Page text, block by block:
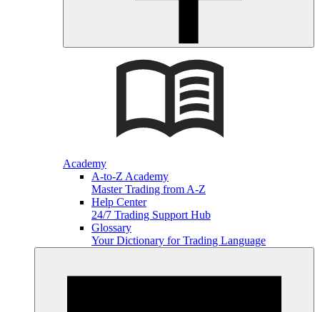
Academy
A-to-Z Academy
Master Trading from A-Z
Help Center
24/7 Trading Support Hub
Glossary
Your Dictionary for Trading Language